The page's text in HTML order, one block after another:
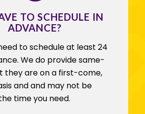
TO SCHEDULE IN
ADVANCE?
to schedule at least 24
We do provide same-
they are on a first-come,
and and may not be
time you need.